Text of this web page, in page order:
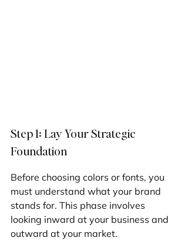
Step 1: Lay Your Strategic
Foundation
Before choosing colors or fonts, you
must understand what your brand
stands for. This phase involves
looking inward at your business and
outward at your market.